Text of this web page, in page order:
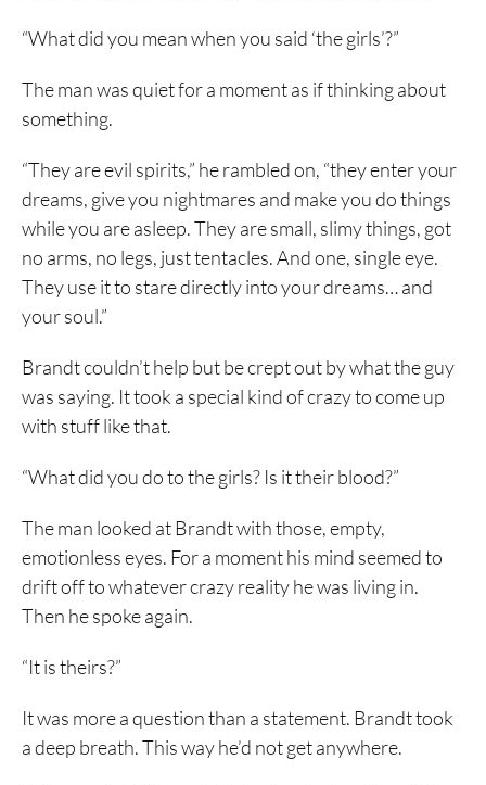
“What did you mean when you said ‘the girls’?”
The man was quiet for a moment as if thinking about
something.
“They are evil spirits,” he rambled on, “they enter your
dreams, give you nightmares and make you do things
while you are asleep. They are small, slimy things, got
no arms, no legs, just tentacles. And one, single eye.
They use it to stare directly into your dreams… and
your soul.”
Brandt couldn’t help but be crept out by what the guy
was saying. It took a special kind of crazy to come up
with stuff like that.
“What did you do to the girls? Is it their blood?”
The man looked at Brandt with those, empty,
emotionless eyes. For a moment his mind seemed to
drift off to whatever crazy reality he was living in.
Then he spoke again.
“It is theirs?”
It was more a question than a statement. Brandt took
a deep breath. This way he’d not get anywhere.